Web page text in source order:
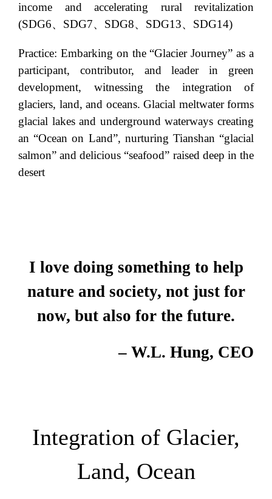
income and accelerating rural revitalization
(SDG6、SDG7、SDG8、SDG13、SDG14)
Practice: Embarking on the “Glacier Journey” as a
participant, contributor, and leader in green
development, witnessing the integration of
glaciers, land, and oceans. Glacial meltwater forms
glacial lakes and underground waterways creating
an “Ocean on Land”, nurturing Tianshan “glacial
salmon” and delicious “seafood” raised deep in the
desert
I love doing something to help
nature and society, not just for
now, but also for the future.
– W.L. Hung, CEO
Integration of Glacier,
Land, Ocean